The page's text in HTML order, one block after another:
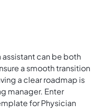
assistant can be both
a smooth transition
a clear roadmap is
manager. Enter
for Physician